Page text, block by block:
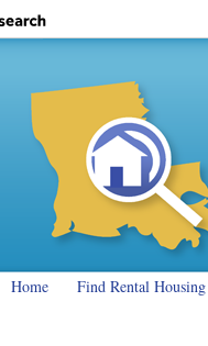
Home Find Rental Housing